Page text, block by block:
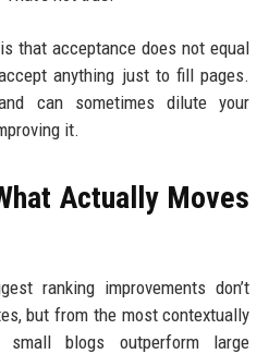
that acceptance does not equal
anything just to fill pages.
can sometimes dilute your
it.
Actually Moves
ranking improvements don’t
but from the most contextually
blogs outperform large